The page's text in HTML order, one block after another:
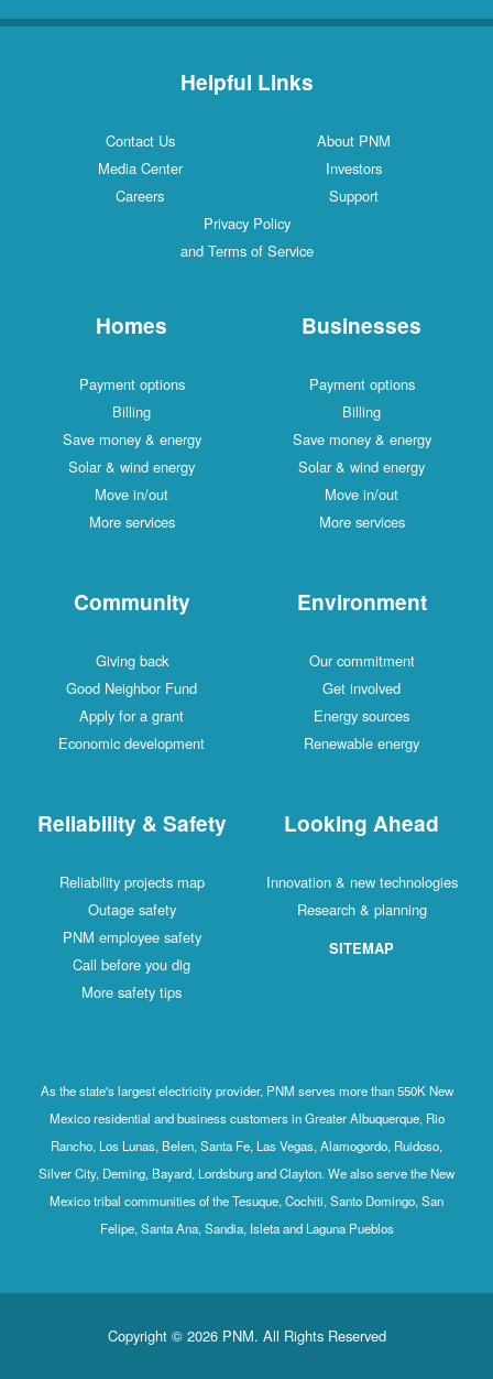
Helpful Links
Contact Us
About PNM
Media Center
Investors
Careers
Support
Privacy Policy
and Terms of Service
Homes
Payment options
Billing
Save money & energy
Solar & wind energy
Move in/out
More services
Businesses
Payment options
Billing
Save money & energy
Solar & wind energy
Move in/out
More services
Community
Giving back
Good Neighbor Fund
Apply for a grant
Economic development
Environment
Our commitment
Get involved
Energy sources
Renewable energy
Reliability & Safety
Reliability projects map
Outage safety
PNM employee safety
Call before you dig
More safety tips
Looking Ahead
Innovation & new technologies
Research & planning
SITEMAP
As the state's largest electricity provider, PNM serves more than 550K New
Mexico residential and business customers in Greater Albuquerque, Rio
Rancho, Los Lunas, Belen, Santa Fe, Las Vegas, Alamogordo, Ruidoso,
Silver City, Deming, Bayard, Lordsburg and Clayton. We also serve the New
Mexico tribal communities of the Tesuque, Cochiti, Santo Domingo, San
Felipe, Santa Ana, Sandia, Isleta and Laguna Pueblos
Copyright © 2026 PNM. All Rights Reserved